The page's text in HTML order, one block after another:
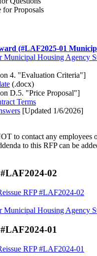
for Proposals
(#LAF2025-01
Housing Agency
4. "Evaluation Criteria"]
(.docx)
D.5. "Price Proposal"]
Terms
[Updated 1/6/2026]
to contact any
to this RFP can be
02
RFP #LAF2024-02
Housing Agency
01
RFP #LAF2024-01